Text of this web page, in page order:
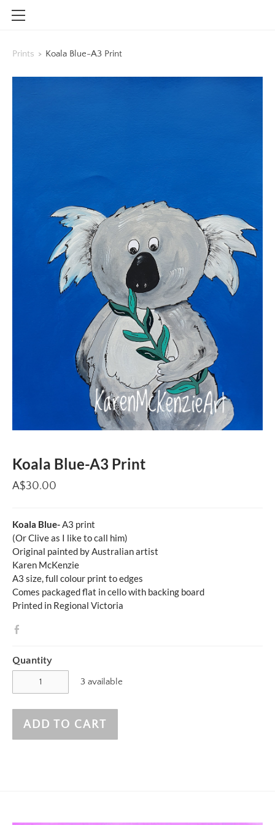
Prints > Koala Blue-A3 Print
Koala Blue-A3 Print
A$30.00
Koala Blue-A3 print
(Or Clive as I like to call him)
Original painted by Australian artist
Karen McKenzie
A3 size, full colour print to edges
Comes packaged flat in cello with backing board
Printed in Regional Victoria
Quantity
3 available
ADD TO CART